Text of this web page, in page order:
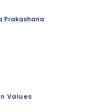
Prakashana
Values